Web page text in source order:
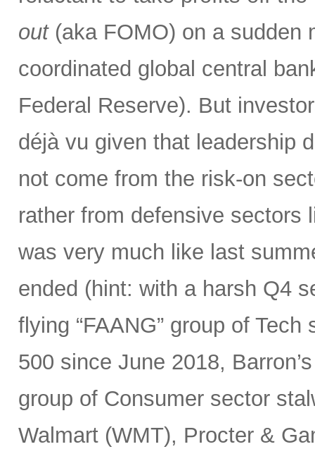
out(aka FOMO) on a sudden
coordinated global central
Federal Reserve). But
déjà vu given that leadership
not come from the risk-on
rather from defensive sectors
was very much like last
ended (hint: with a harsh Q4
flying “FAANG” group of
500 since June 2018,
group of Consumer sector
Walmart (WMT), Procter &